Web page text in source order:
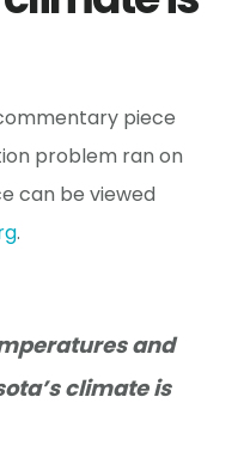
piece
problem ran on
can be viewed
.
and
climate is